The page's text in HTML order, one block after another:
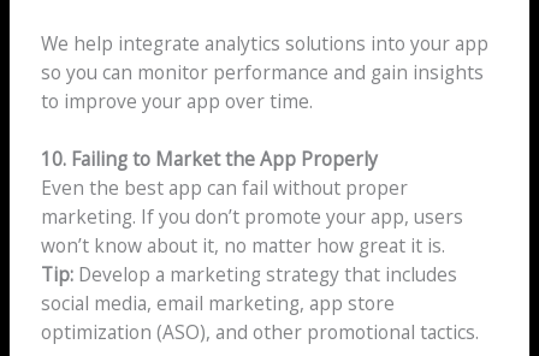
We help integrate analytics solutions into your app
so you can monitor performance and gain insights
to improve your app over time.
10. Failing to Market the App Properly
Even the best app can fail without proper
marketing. If you don’t promote your app, users
won’t know about it, no matter how great it is.
Tip:Develop a marketing strategy that includes
social media, email marketing, app store
optimization (ASO), and other promotional tactics.